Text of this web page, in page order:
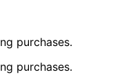
purchases.
purchases.